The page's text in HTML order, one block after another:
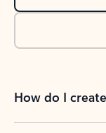
How do I